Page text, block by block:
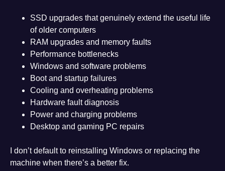
SSD upgrades that genuinely extend the useful life
of older computers
RAM upgrades and memory faults
Performance bottlenecks
Windows and software problems
Boot and startup failures
Cooling and overheating problems
Hardware fault diagnosis
Power and charging problems
Desktop and gaming PC repairs
I don’t default to reinstalling Windows or replacing the
machine when there’s a better fix.